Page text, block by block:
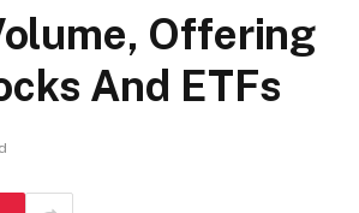
Offering
And ETFs